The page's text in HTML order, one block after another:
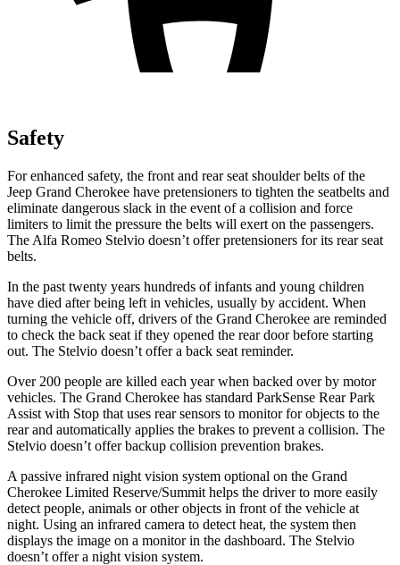
Safety
For enhanced safety, the front and rear seat shoulder belts of the
Jeep Grand Cherokee have pretensioners to tighten the seatbelts and
eliminate dangerous slack in the event of a collision and force
limiters to limit the pressure the belts will exert on the passengers.
The Alfa Romeo Stelvio doesn’t offer pretensioners for its rear seat
belts.
In the past twenty years hundreds of infants and young children
have died after being left in vehicles, usually by accident. When
turning the vehicle off, drivers of the Grand Cherokee are reminded
to check the back seat if they opened the rear door before starting
out. The Stelvio doesn’t offer a back seat reminder.
Over 200 people are killed each year when backed over by motor
vehicles. The Grand Cherokee has standard ParkSense Rear Park
Assist with Stop that uses rear sensors to monitor for objects to the
rear and automatically applies the brakes to prevent a collision. The
Stelvio doesn’t offer backup collision prevention brakes.
A passive infrared night vision system optional on the Grand
Cherokee Limited Reserve/Summit helps the driver to more easily
detect people, animals or other objects in front of the vehicle at
night. Using an infrared camera to detect heat, the system then
displays the image on a monitor in the dashboard. The Stelvio
doesn’t offer a night vision system.